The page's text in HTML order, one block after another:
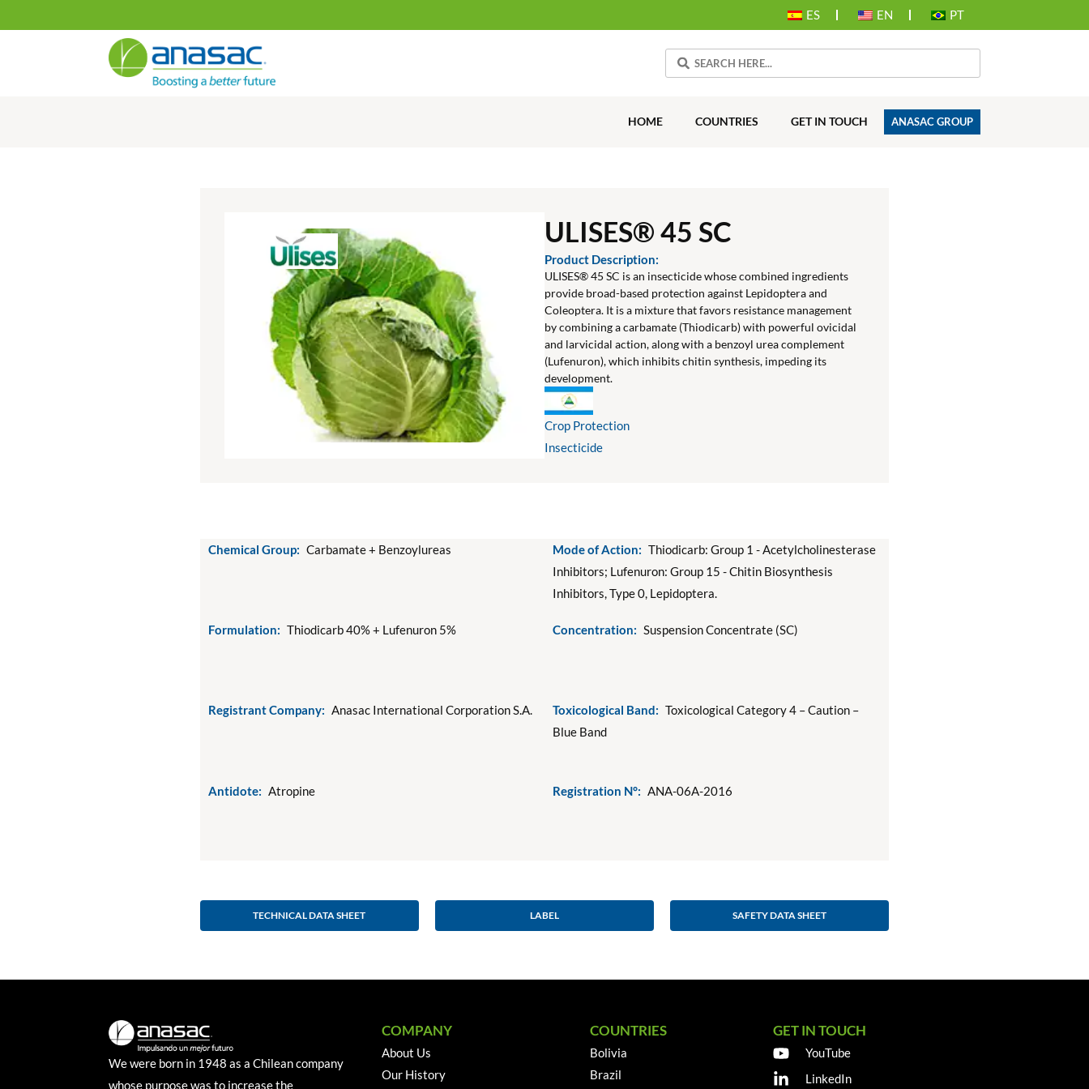
ES EN PT
HOME COUNTRIES GET IN TOUCH ANASAC GROUP
ULISES® 45 SC
Product Description:
ULISES® 45 SC is an insecticide whose combined ingredients
provide broad-based protection against Lepidoptera and
Coleoptera. It is a mixture that favors resistance management
by combining a carbamate (Thiodicarb) with powerful ovicidal
and larvicidal action, along with a benzoyl urea complement
(Lufenuron), which inhibits chitin synthesis, impeding its
development.
Crop Protection
Insecticide
Chemical Group: Carbamate + Benzoylureas
Formulation: Thiodicarb 40% + Lufenuron 5%
Registrant Company: Anasac International Corporation S.A.
Antidote: Atropine
Mode of Action: Thiodicarb: Group 1 - Acetylcholinesterase
Inhibitors; Lufenuron: Group 15 - Chitin Biosynthesis
Inhibitors, Type 0, Lepidoptera.
Concentration: Suspension Concentrate (SC)
Toxicological Band: Toxicological Category 4 – Caution –
Blue Band
Registration N°: ANA-06A-2016
TECHNICAL DATA SHEET LABEL SAFETY DATA SHEET
We were born in 1948 as a Chilean company
whose purpose was to increase the
COMPANY
About Us
Our History
COUNTRIES
Bolivia
Brazil
GET IN TOUCH
YouTube
LinkedIn